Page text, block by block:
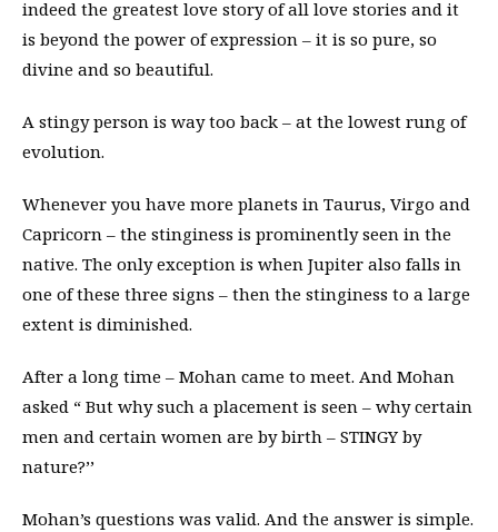
indeed the greatest love story of all love stories and it
is beyond the power of expression – it is so pure, so
divine and so beautiful.
A stingy person is way too back – at the lowest rung of
evolution.
Whenever you have more planets in Taurus, Virgo and
Capricorn – the stinginess is prominently seen in the
native. The only exception is when Jupiter also falls in
one of these three signs – then the stinginess to a large
extent is diminished.
After a long time – Mohan came to meet. And Mohan
asked “ But why such a placement is seen – why certain
men and certain women are by birth – STINGY by
nature?’’
Mohan’s questions was valid. And the answer is simple.